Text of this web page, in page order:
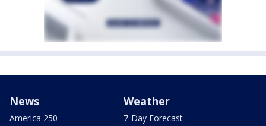
News
America 250
Weather
7-Day Forecast